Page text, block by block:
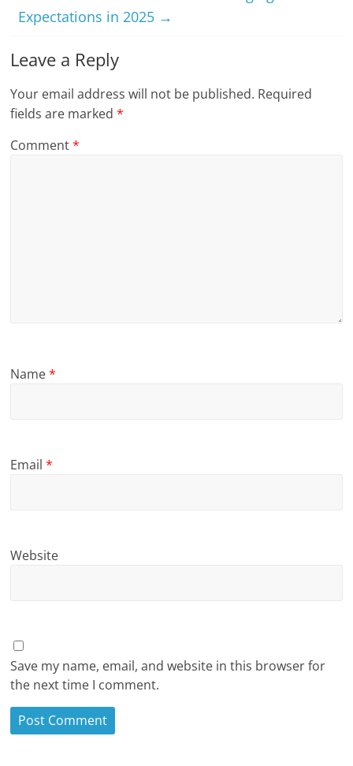
Expectations in 2025 →
Leave a Reply
Your email address will not be published. Required
fields are marked*
Comment*
Name*
Email*
Website
Save my name, email, and website in this browser for
the next time I comment.